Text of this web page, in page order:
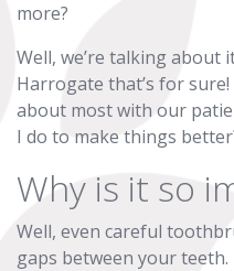
more?
Well, we’re talking about
Harrogate that’s for
about most with our
I do to make things
Why is it so
Well, even careful
gaps between your